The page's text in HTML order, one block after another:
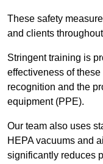
These safety
and clients
Stringent training is
effectiveness of
recognition and the
equipment (PPE).
Our team also uses
HEPA vacuums and
significantly reduces